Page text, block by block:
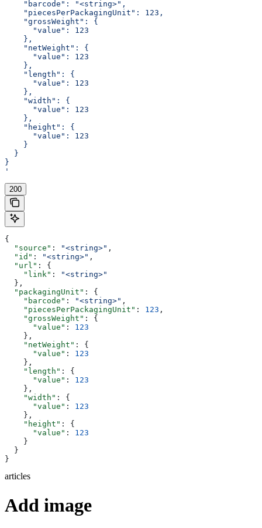
    "barcode": "<string>",
    "piecesPerPackagingUnit": 123,
    "grossWeight": {
      "value": 123
    },
    "netWeight": {
      "value": 123
    },
    "length": {
      "value": 123
    },
    "width": {
      "value": 123
    },
    "height": {
      "value": 123
    }
  }
}
'
200
{
  "source"
: "<string>" ,
  "id"
: "<string>" ,
  "url"
: {
    "link"
:
"<string>"
  },
  "packagingUnit"
: {
    "barcode"
: "<string>" ,
    "piecesPerPackagingUnit"
: 123 ,
    "grossWeight"
: {
      "value"
: 123
    },
    "netWeight"
: {
      "value"
: 123
    },
    "length"
: {
      "value"
: 123
    },
    "width"
: {
      "value"
: 123
    },
    "height"
: {
      "value"
: 123
    }
  }
}
articles
Add image